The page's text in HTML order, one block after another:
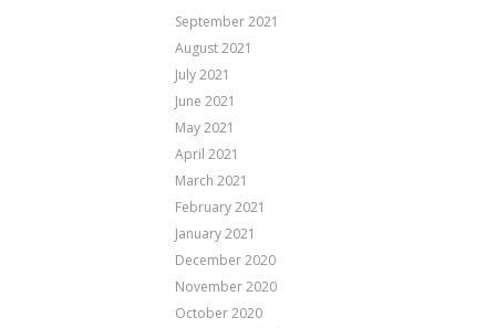
September 2021
August 2021
July 2021
June 2021
May 2021
April 2021
March 2021
February 2021
January 2021
December 2020
November 2020
October 2020